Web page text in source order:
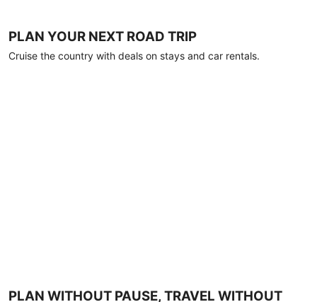
PLAN YOUR NEXT ROAD TRIP
Cruise the country with deals on stays and car rentals.
PLAN WITHOUT PAUSE, TRAVEL WITHOUT